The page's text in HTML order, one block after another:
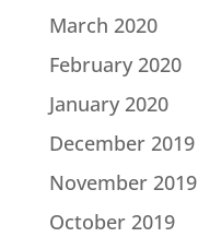
March 2020
February 2020
January 2020
December 2019
November 2019
October 2019